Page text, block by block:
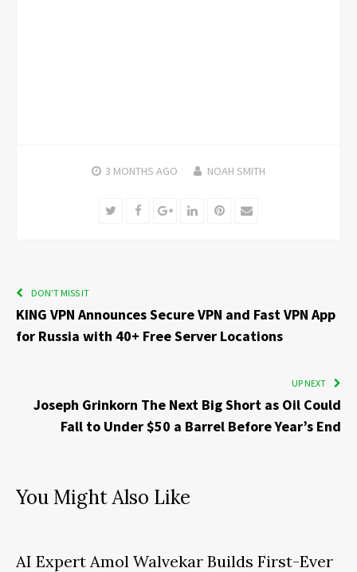
3 MONTHS AGO NOAH SMITH
TwitterFacebookGoogle+LinkedInPinterest
Email
DON'T MISS IT
KING VPN Announces Secure VPN and Fast VPN App
for Russia with 40+ Free Server Locations
UP NEXT
Joseph Grinkorn The Next Big Short as Oil Could
Fall to Under $50 a Barrel Before Year’s End
You Might Also Like
AI Expert Amol Walvekar Builds First-Ever